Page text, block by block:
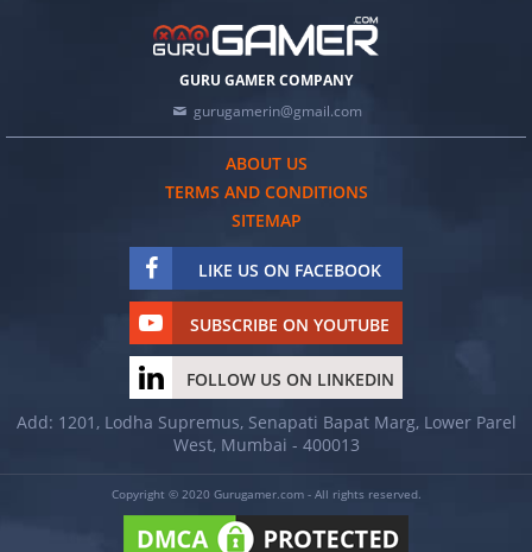
GURU GAMER COMPANY
gurugamerin@gmail.com
ABOUT US
TERMS AND CONDITIONS
SITEMAP
LIKE US ON FACEBOOK
SUBSCRIBE ON YOUTUBE
FOLLOW US ON LINKEDIN
Add: 1201, Lodha Supremus, Senapati Bapat Marg, Lower Parel
West, Mumbai - 400013
Copyright © 2020 Gurugamer.com - All rights reserved.